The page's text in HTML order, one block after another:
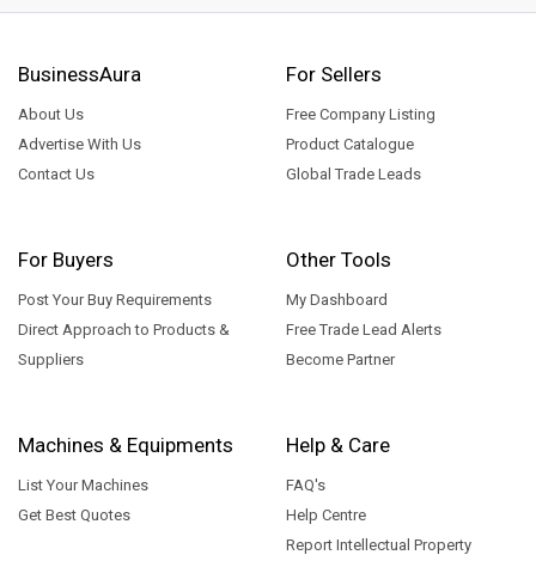
BusinessAura
About Us
Advertise With Us
Contact Us
For Sellers
Free Company Listing
Product Catalogue
Global Trade Leads
For Buyers
Post Your Buy Requirements
Direct Approach to Products &
Suppliers
Other Tools
My Dashboard
Free Trade Lead Alerts
Become Partner
Machines & Equipments
List Your Machines
Get Best Quotes
Help & Care
FAQ's
Help Centre
Report Intellectual Property